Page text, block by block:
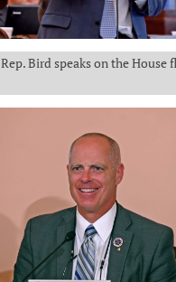
Rep. Bird speaks on the House